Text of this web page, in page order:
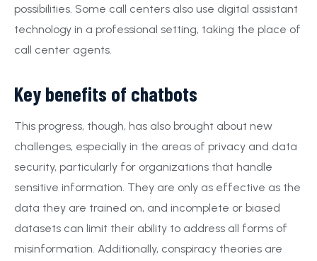
possibilities. Some call centers also use digital assistant
technology in a professional setting, taking the place of
call center agents.
Key benefits of chatbots
This progress, though, has also brought about new
challenges, especially in the areas of privacy and data
security, particularly for organizations that handle
sensitive information. They are only as effective as the
data they are trained on, and incomplete or biased
datasets can limit their ability to address all forms of
misinformation. Additionally, conspiracy theories are